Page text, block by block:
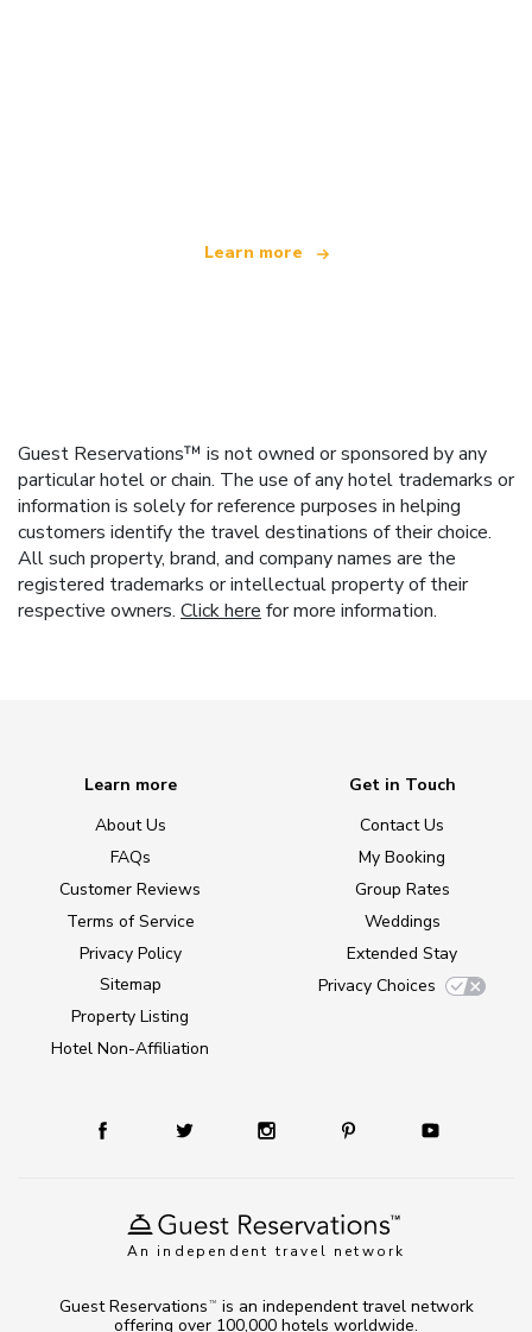
Learn more
Guest Reservations™ is not owned or sponsored by any
particular hotel or chain. The use of any hotel trademarks or
information is solely for reference purposes in helping
customers identify the travel destinations of their choice.
All such property, brand, and company names are the
registered trademarks or intellectual property of their
respective owners. Click here for more information.
An independent travel network
Learn more
About Us
FAQs
Customer Reviews
Terms of Service
Privacy Policy
Sitemap
Property Listing
Hotel Non-Affiliation
Get in Touch
Contact Us
My Booking
Group Rates
Weddings
Extended Stay
Privacy Choices
Guest Reservations TM
is an independent travel network
offering over 100,000 hotels worldwide.